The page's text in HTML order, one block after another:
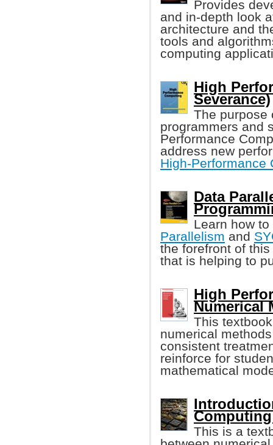
Provides
and in-depth look
architecture and
tools and
computing
High
Severance)
The purpose
programmers and
Performance
address new
High-Performance
Data
Learn how
Parallelism and
the forefront of
that is helping to
High
Numerical
This
numerical
consistent
reinforce for
mathematical
This is a